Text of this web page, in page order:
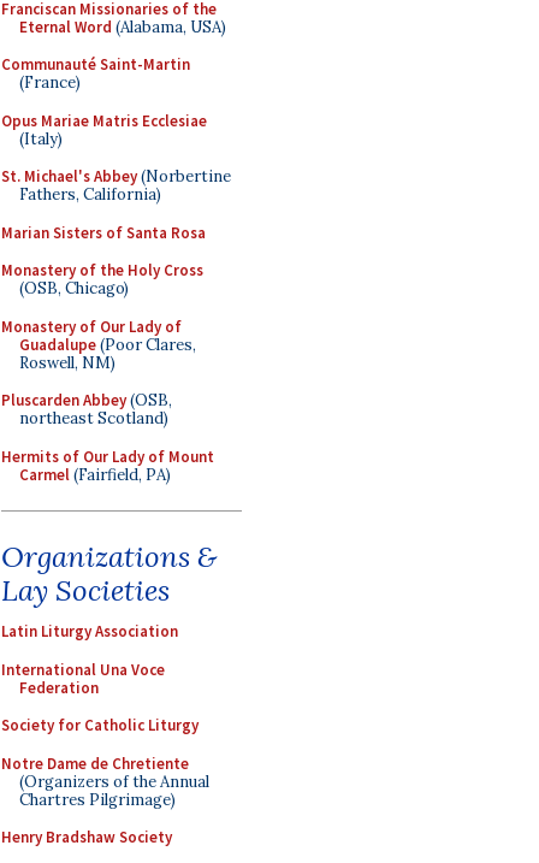
Franciscan Missionaries of the
Eternal Word (Alabama, USA)
Communauté Saint-Martin
(France)
Opus Mariae Matris Ecclesiae
(Italy)
St. Michael's Abbey(Norbertine
Fathers, California)
Marian Sisters of Santa Rosa
Monastery of the Holy Cross
(OSB, Chicago)
Monastery of Our Lady of
Guadalupe(Poor Clares,
Roswell, NM)
Pluscarden Abbey(OSB,
northeast Scotland)
Hermits of Our Lady of Mount
Carmel(Fairfield, PA)
Organizations &
Lay Societies
Latin Liturgy Association
International Una Voce
Federation
Society for Catholic Liturgy
Notre Dame de Chretiente
(Organizers of the Annual
Chartres Pilgrimage)
Henry Bradshaw Society